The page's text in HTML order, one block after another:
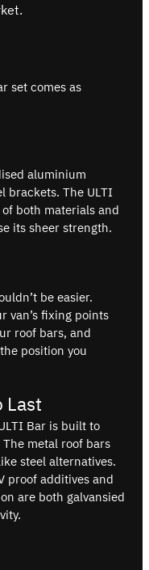
set comes as
aluminium
brackets. The ULTI
both materials and
its sheer strength.
be easier.
van’s fixing points
roof bars, and
position you
Last
Bar is built to
metal roof bars
steel alternatives.
proof additives and
are both galvansied